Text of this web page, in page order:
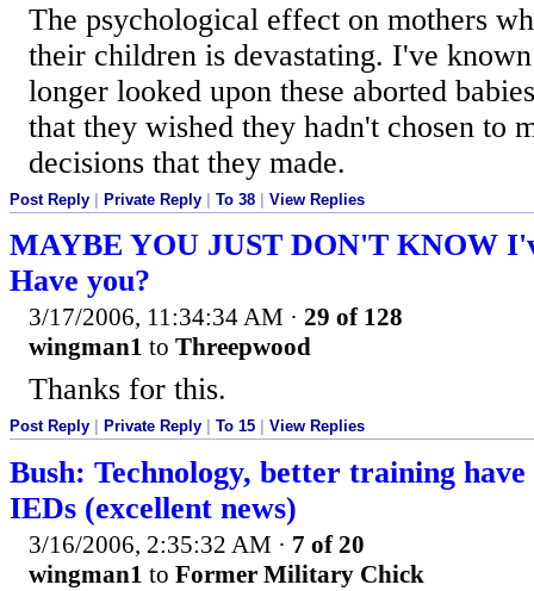
The psychological effect on mothers
their children is devastating. I've
longer looked upon these aborted
that they wished they hadn't chosen to
decisions that they made.
Post Reply Private Reply To 38 View Replies
MAYBE YOU JUST DON'T KNOW
Have you?
3/17/2006, 11:34:34 AM · 29 of 128
wingman1 to Threepwood
Thanks for this.
Post Reply Private Reply To 15 View Replies
Bush: Technology, better training
IEDs (excellent news)
3/16/2006, 2:35:32 AM · 7 of 20
wingman1 to Former Military Chick